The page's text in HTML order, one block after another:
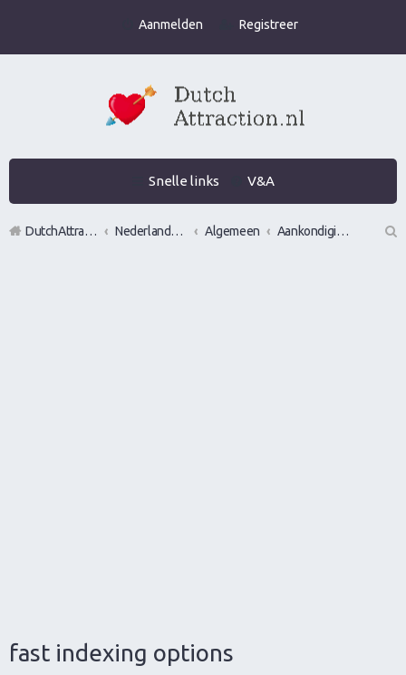
Aanmelden Registreer
Snelle links V&A
DutchAttraction.nl Nederlands grootste Dutch Attraction, Lifestyle, Vrouwen versieren en Pick-Up (PUA) Forum Algemeen
Aankondigingen, opmerkingen en verzoeken
fast indexing options